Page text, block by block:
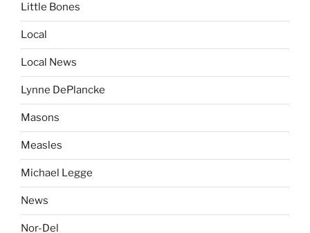
Little Bones
Local
Local News
Lynne DePlancke
Masons
Measles
Michael Legge
News
Nor-Del